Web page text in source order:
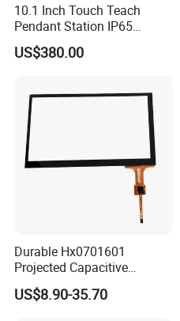
10.1 Inch Touch Teach
Pendant Station IP65
Industrial Touchscreen
Monitor CNC Control Panel
Operating Pendent Station
US$380.00
Durable Hx0701601
Projected Capacitive
Display Touch Screen for
Patient Monitor
US$8.90-35.70